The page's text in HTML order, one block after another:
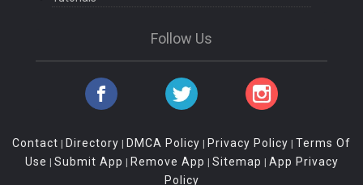
Follow Us
Contact | Directory | DMCA Policy | Privacy Policy | Terms Of
Use | Submit App | Remove App | Sitemap | App Privacy
Policy